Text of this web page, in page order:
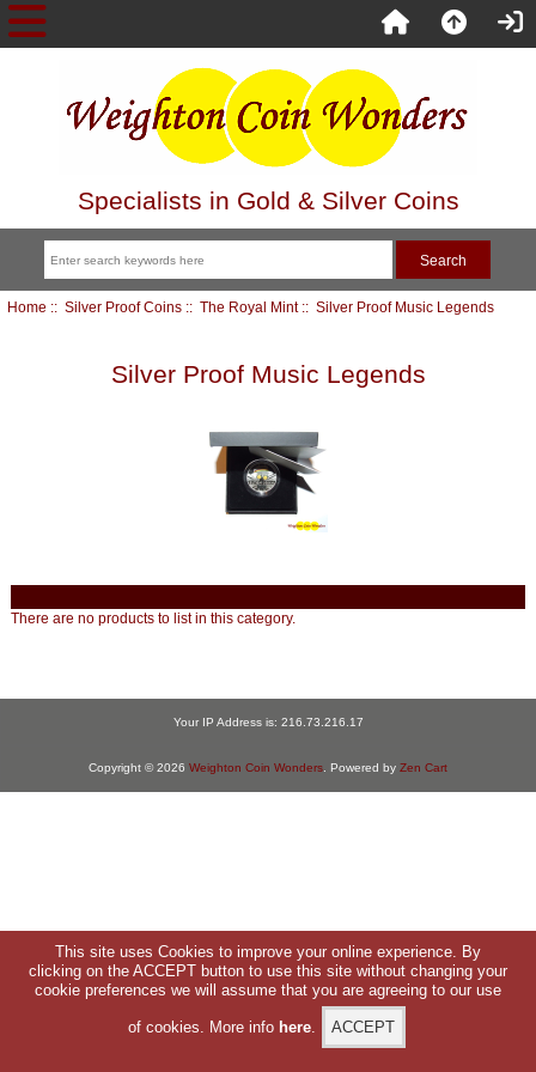
Specialists in Gold & Silver Coins
Home :: Silver Proof Coins:: The Royal Mint:: Silver Proof Music Legends
Silver Proof Music Legends
There are no products to list in this category.
Your IP Address is: 216.73.216.17
Copyright © 2026 Weighton Coin Wonders. Powered by Zen Cart
This site uses Cookies to improve your online experience. By
clicking on the ACCEPT button to use this site without changing your
cookie preferences we will assume that you are agreeing to our use
of cookies. More info here.